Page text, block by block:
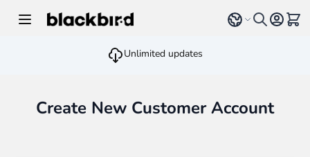
Select language
Unlimited updates
Create New Customer Account